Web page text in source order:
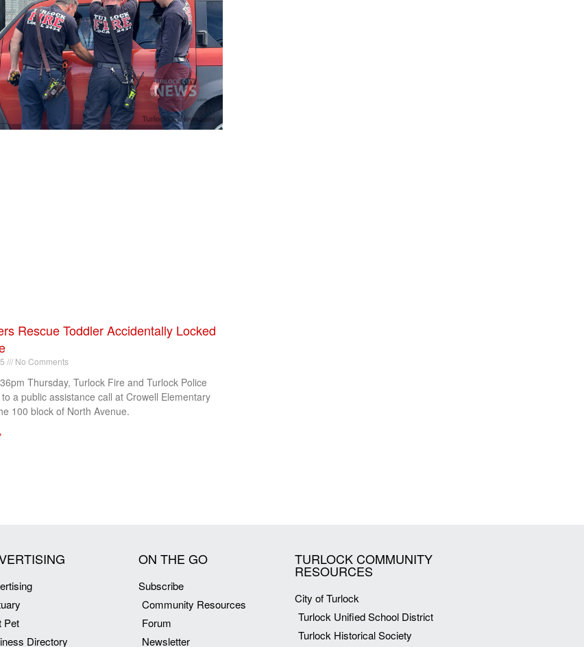
Rescue Toddler Accidentally Locked
No Comments
Thursday, Turlock Fire and Turlock Police
a public assistance call at Crowell Elementary
100 block of North Avenue.
Pet
Directory
ON THE GO
Subscribe
Community Resources
Forum
Newsletter
TURLOCK COMMUNITY
RESOURCES
City of Turlock
Turlock Unified School District
Turlock Historical Society